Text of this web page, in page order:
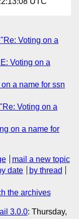
Voting on a
Voting on a
a name for ssn
Voting on a
on a name for
mail a new topic
date
by thread
the archives
3.0.0: Thursday,